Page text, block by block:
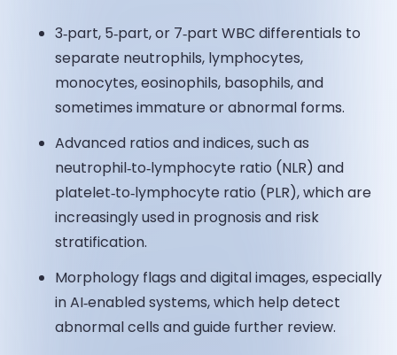
3‑part, 5‑part, or 7‑part WBC differentials to
separate neutrophils, lymphocytes,
monocytes, eosinophils, basophils, and
sometimes immature or abnormal forms.
Advanced ratios and indices, such as
neutrophil‑to‑lymphocyte ratio (NLR) and
platelet‑to‑lymphocyte ratio (PLR), which are
increasingly used in prognosis and risk
stratification.
Morphology flags and digital images, especially
in AI‑enabled systems, which help detect
abnormal cells and guide further review.